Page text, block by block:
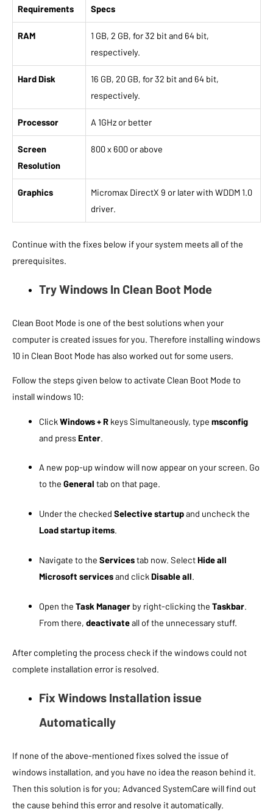
Requirements Specs
RAM
1 GB, 2 GB, for 32 bit and 64 bit,
respectively.
Hard Disk
16 GB, 20 GB, for 32 bit and 64 bit,
respectively.
Processor A 1GHz or better
Screen
Resolution
800 x 600 or above
Graphics
Micromax DirectX 9 or later with WDDM 1.0
driver.
Continue with the fixes below if your system meets all of the
prerequisites.
Try Windows In Clean Boot Mode
Clean Boot Mode is one of the best solutions when your
computer is created issues for you. Therefore installing windows
10 in Clean Boot Mode has also worked out for some users.
Follow the steps given below to activate Clean Boot Mode to
install windows 10:
ClickWindows + R keys Simultaneously, type msconfig
and pressEnter.
A new pop-up window will now appear on your screen. Go
to the General tab on that page.
Under the checked Selective startupand uncheck the
Load startup items.
Navigate to the Servicestab now. SelectHide all
Microsoft servicesand clickDisable all.
Open the Task Manager by right-clicking the Taskbar.
From there, deactivateall of the unnecessary stuff.
After completing the process check if the windows could not
complete installation error is resolved.
Fix Windows Installation issue
Automatically
If none of the above-mentioned fixes solved the issue of
windows installation, and you have no idea the reason behind it.
Then this solution is for you; Advanced SystemCare will find out
the cause behind this error and resolve it automatically.